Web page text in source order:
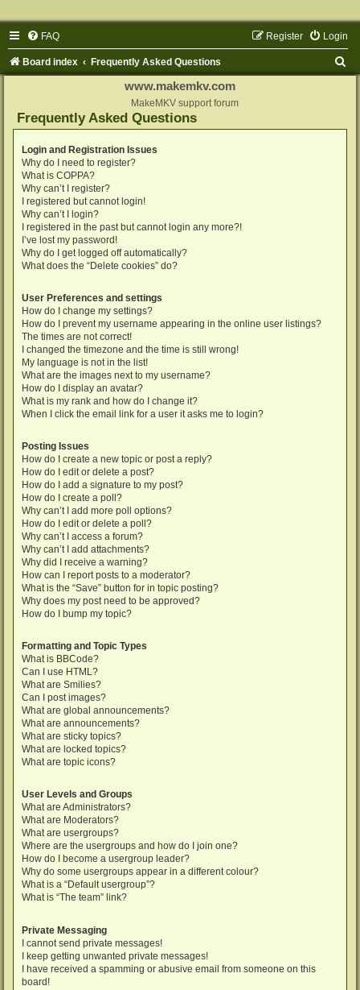
FAQ Login
Register
Board index Frequently Asked Questions
www.makemkv.com
MakeMKV support forum
Frequently Asked Questions
Login and Registration Issues
Why do I need to register?
What is COPPA?
Why can’t I register?
I registered but cannot login!
Why can’t I login?
I registered in the past but cannot login any more?!
I’ve lost my password!
Why do I get logged off automatically?
What does the “Delete cookies” do?
User Preferences and settings
How do I change my settings?
How do I prevent my username appearing in the online user listings?
The times are not correct!
I changed the timezone and the time is still wrong!
My language is not in the list!
What are the images next to my username?
How do I display an avatar?
What is my rank and how do I change it?
When I click the email link for a user it asks me to login?
Posting Issues
How do I create a new topic or post a reply?
How do I edit or delete a post?
How do I add a signature to my post?
How do I create a poll?
Why can’t I add more poll options?
How do I edit or delete a poll?
Why can’t I access a forum?
Why can’t I add attachments?
Why did I receive a warning?
How can I report posts to a moderator?
What is the “Save” button for in topic posting?
Why does my post need to be approved?
How do I bump my topic?
Formatting and Topic Types
What is BBCode?
Can I use HTML?
What are Smilies?
Can I post images?
What are global announcements?
What are announcements?
What are sticky topics?
What are locked topics?
What are topic icons?
User Levels and Groups
What are Administrators?
What are Moderators?
What are usergroups?
Where are the usergroups and how do I join one?
How do I become a usergroup leader?
Why do some usergroups appear in a different colour?
What is a “Default usergroup”?
What is “The team” link?
Private Messaging
I cannot send private messages!
I keep getting unwanted private messages!
I have received a spamming or abusive email from someone on this
board!